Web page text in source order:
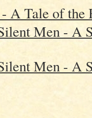
A Tale of the
Men - A
Men - A